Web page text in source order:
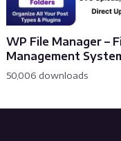
WP File Manager –
Management
50,006 downloads